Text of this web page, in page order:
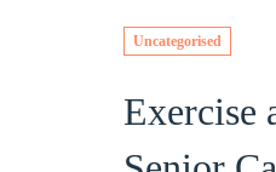
Uncategorised
Exercise